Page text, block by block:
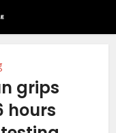
grips
hours